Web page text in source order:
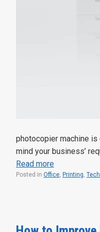
photocopier machine
mind your business’
Read more
Posted in Office, Printing,